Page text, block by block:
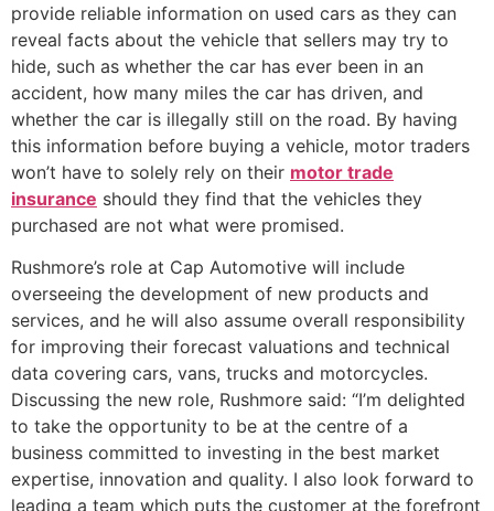
provide reliable information on used cars as they can
reveal facts about the vehicle that sellers may try to
hide, such as whether the car has ever been in an
accident, how many miles the car has driven, and
whether the car is illegally still on the road. By having
this information before buying a vehicle, motor traders
won’t have to solely rely on their motor trade
insurance should they find that the vehicles they
purchased are not what were promised.
Rushmore’s role at Cap Automotive will include
overseeing the development of new products and
services, and he will also assume overall responsibility
for improving their forecast valuations and technical
data covering cars, vans, trucks and motorcycles.
Discussing the new role, Rushmore said: “I’m delighted
to take the opportunity to be at the centre of a
business committed to investing in the best market
expertise, innovation and quality. I also look forward to
leading a team which puts the customer at the forefront